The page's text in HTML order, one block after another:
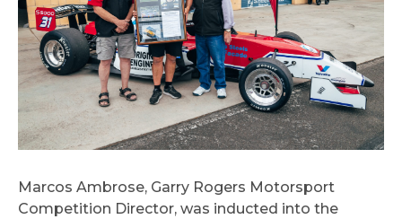
Marcos Ambrose, Garry Rogers Motorsport
Competition Director, was inducted into the